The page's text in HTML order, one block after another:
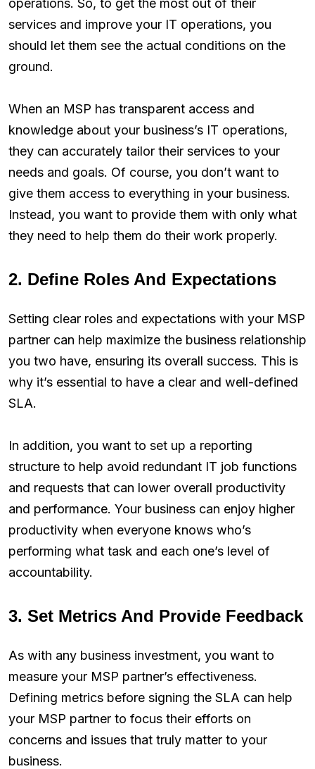
operations. So, to get the most out of their
services and improve your IT operations, you
should let them see the actual conditions on the
ground.
When an MSP has transparent access and
knowledge about your business’s IT operations,
they can accurately tailor their services to your
needs and goals. Of course, you don’t want to
give them access to everything in your business.
Instead, you want to provide them with only what
they need to help them do their work properly.
2. Define Roles And Expectations
Setting clear roles and expectations with your MSP
partner can help maximize the business relationship
you two have, ensuring its overall success. This is
why it’s essential to have a clear and well-defined
SLA.
In addition, you want to set up a reporting
structure to help avoid redundant IT job functions
and requests that can lower overall productivity
and performance. Your business can enjoy higher
productivity when everyone knows who’s
performing what task and each one’s level of
accountability.
3. Set Metrics And Provide Feedback
As with any business investment, you want to
measure your MSP partner’s effectiveness.
Defining metrics before signing the SLA can help
your MSP partner to focus their efforts on
concerns and issues that truly matter to your
business.